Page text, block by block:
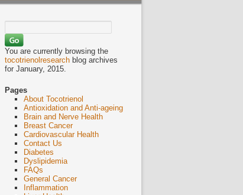
for:
You are currently browsing the
tocotrienolresearchblog archives
for January, 2015.
Pages
About Tocotrienol
Antioxidation and Anti-ageing
Brain and Nerve Health
Breast Cancer
Cardiovascular Health
Contact Us
Diabetes
Dyslipidemia
FAQs
General Cancer
Inflammation